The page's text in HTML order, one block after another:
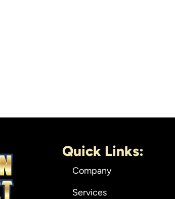
Quick Links:
Company
Services